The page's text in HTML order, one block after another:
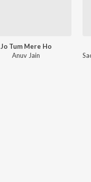
Jo Tum Mere Ho
Anuv Jain